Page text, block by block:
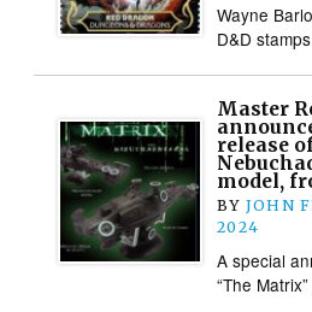
Wayne
D&D
Master
release
model,
BY JOHN
2024
A special
“The